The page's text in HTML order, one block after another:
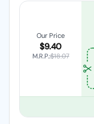
Our Price
$9.40
M.R.P.:$18.07